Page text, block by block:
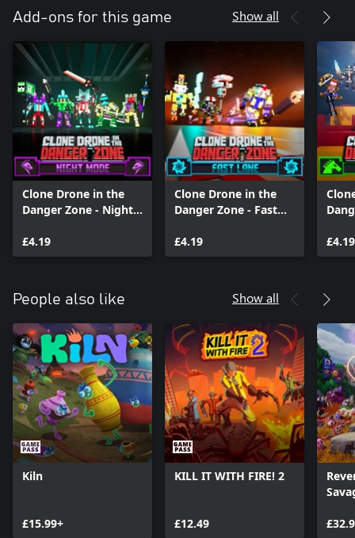
Add-ons for this game Show all
Clone Drone in the
Danger Zone - Night
£4.19
Clone Drone in the
Danger Zone - Fast
£4.19
£4.19
People also like Show all
Kiln
£15.99+
KILL IT WITH FIRE! 2
£12.49